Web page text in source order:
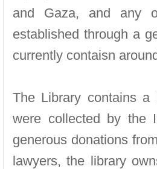
and Gaza, and any
established through a
currently contaisn
The Library contains a
were collected by the
generous donations
lawyers, the library